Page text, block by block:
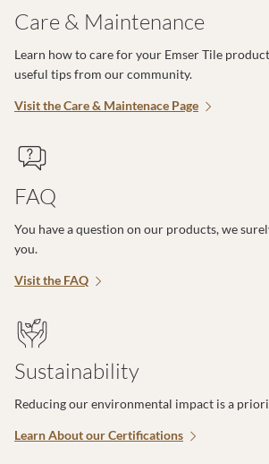
Care & Maintenance
Learn how to care for your Emser Tile
useful tips from our community.
Visit the Care & Maintenace Page
FAQ
You have a question on our products, we
you.
Visit the FAQ
Sustainability
Reducing our environmental impact is a
Learn About our Certifications